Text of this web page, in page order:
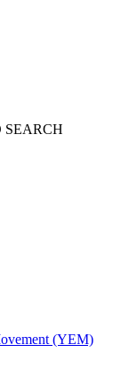
SEARCH
(YEM)